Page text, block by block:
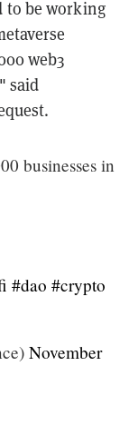
to be working
web3
said
businesses in
#dao #crypto
November